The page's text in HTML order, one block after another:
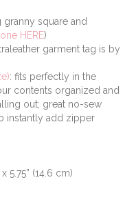
square and
HERE)
garment tag is by
: fits perfectly in the
contents organized and
out; great no-sew
instantly add zipper
5.75” (14.6 cm)